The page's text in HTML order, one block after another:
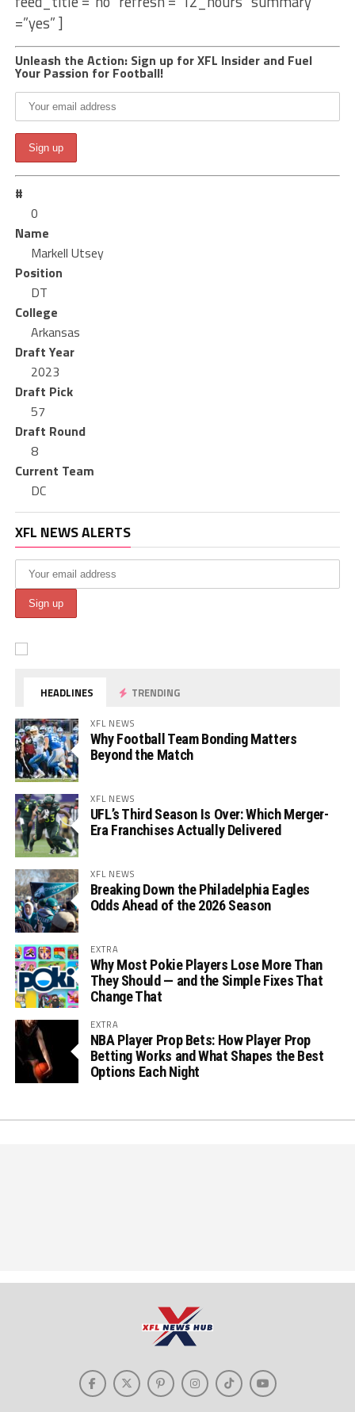
=”yes” ]
Unleash the Action: Sign up for XFL Insider and Fuel
Your Passion for Football!
#
0
Name
Markell Utsey
Position
DT
College
Arkansas
Draft Year
2023
Draft Pick
57
Draft Round
8
Current Team
DC
XFL NEWS ALERTS
HEADLINES TRENDING
XFL NEWS
Why Football Team Bonding Matters
Beyond the Match
XFL NEWS
UFL’s Third Season Is Over: Which Merger-
Era Franchises Actually Delivered
XFL NEWS
Breaking Down the Philadelphia Eagles
Odds Ahead of the 2026 Season
EXTRA
Why Most Pokie Players Lose More Than
They Should — and the Simple Fixes That
Change That
EXTRA
NBA Player Prop Bets: How Player Prop
Betting Works and What Shapes the Best
Options Each Night